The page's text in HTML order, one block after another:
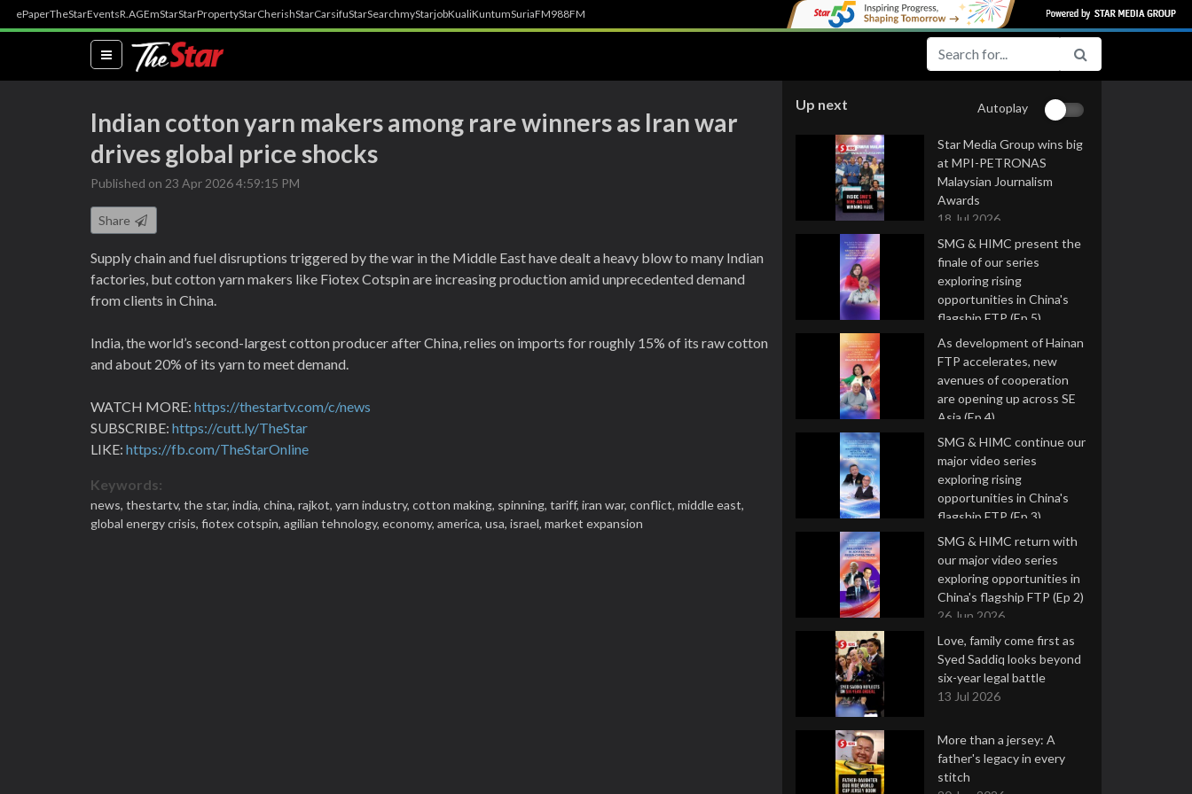
ePaperTheStarEventsR.AGEmStarStarPropertyStarCherishStarCarsifuStarSearchmyStarjobKualiKuntumSuriaFM988FM
(current)
Indian cotton yarn makers among rare winners as Iran war
drives global price shocks
Published on 23 Apr 2026 4:59:15 PM
Share
Supply chain and fuel disruptions triggered by the war in the Middle East have dealt a heavy blow to many Indian
factories, but cotton yarn makers like Fiotex Cotspin are increasing production amid unprecedented demand
from clients in China.
India, the world’s second-largest cotton producer after China, relies on imports for roughly 15% of its raw cotton
and about 20% of its yarn to meet demand.
WATCH MORE: https://thestartv.com/c/news
SUBSCRIBE: https://cutt.ly/TheStar
LIKE: https://fb.com/TheStarOnline
Keywords:
news, thestartv, the star, india, china, rajkot, yarn industry, cotton making, spinning, tariff, iran war, conflict, middle east,
global energy crisis, fiotex cotspin, agilian tehnology, economy, america, usa, israel, market expansion
Up next Autoplay
Star Media Group wins big
at MPI-PETRONAS
Malaysian Journalism
Awards
18 Jul 2026
SMG & HIMC present the
finale of our series
exploring rising
opportunities in China's
flagship FTP (Ep 5)
16 Jul 2026
As development of Hainan
FTP accelerates, new
avenues of cooperation
are opening up across SE
Asia (Ep 4)
9 Jul 2026
SMG & HIMC continue our
major video series
exploring rising
opportunities in China's
flagship FTP (Ep 3)
2 Jul 2026
SMG & HIMC return with
our major video series
exploring opportunities in
China's flagship FTP (Ep 2)
26 Jun 2026
Love, family come first as
Syed Saddiq looks beyond
six-year legal battle
13 Jul 2026
More than a jersey: A
father's legacy in every
stitch